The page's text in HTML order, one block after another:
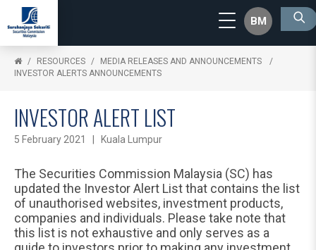
BM
RESOURCES
MEDIA RELEASES AND ANNOUNCEMENTS
INVESTOR ALERTS ANNOUNCEMENTS
INVESTOR ALERT LIST
5 February 2021 | Kuala Lumpur
The Securities Commission Malaysia (SC) has
updated the Investor Alert List that contains the list
of unauthorised websites, investment products,
companies and individuals. Please take note that
this list is not exhaustive and only serves as a